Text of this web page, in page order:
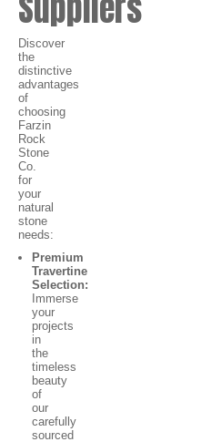
Discover
the
distinctive
advantages
of
choosing
Farzin
Rock
Stone
Co.
for
your
natural
stone
needs:
Premium
Travertine
Selection:
Immerse
your
projects
in
the
timeless
beauty
of
our
carefully
sourced